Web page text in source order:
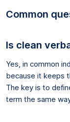
Common
Is clean
Yes, in common
because it keeps
The key is to
term the same